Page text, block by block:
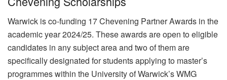
Warwick is co-funding 17 Chevening Partner Awards in the
academic year 2024/25. These awards are open to eligible
candidates in any subject area and two of them are
specifically designated for students applying to master’s
programmes within the University of Warwick’s WMG